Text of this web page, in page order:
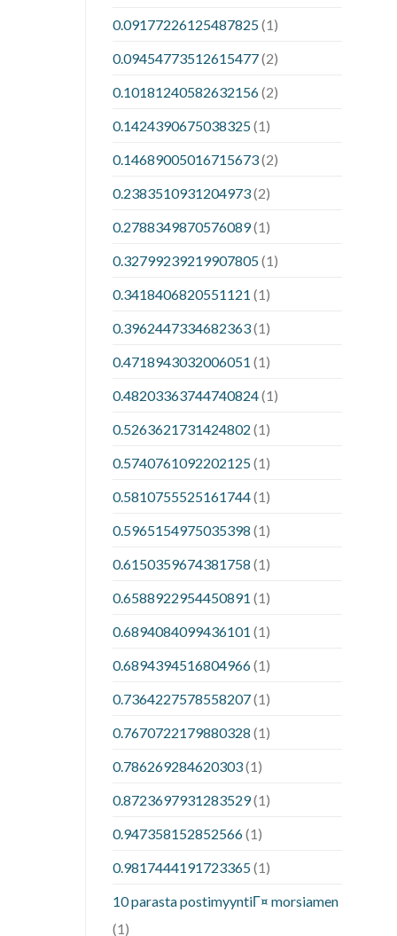
0.09177226125487825(1)
0.09454773512615477(2)
0.10181240582632156(2)
0.1424390675038325(1)
0.14689005016715673(2)
0.2383510931204973(2)
0.2788349870576089(1)
0.32799239219907805(1)
0.3418406820551121 (1)
0.3962447334682363(1)
0.4718943032006051 (1)
0.48203363744740824(1)
0.5263621731424802 (1)
0.5740761092202125(1)
0.5810755525161744(1)
0.5965154975035398 (1)
0.6150359674381758 (1)
0.6588922954450891 (1)
0.6894084099436101 (1)
0.6894394516804966(1)
0.7364227578558207(1)
0.7670722179880328 (1)
0.786269284620303(1)
0.8723697931283529(1)
0.947358152852566(1)
0.9817444191723365(1)
10 parasta postimyyntiГ¤ morsiamen
(1)